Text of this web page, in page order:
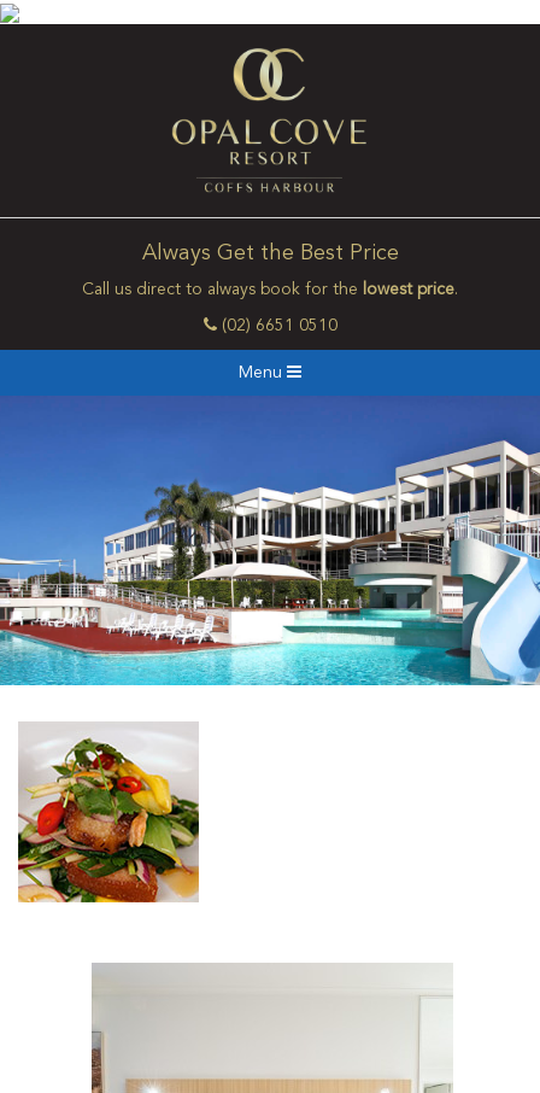
Always Get the Best Price
Call us direct to always book for the lowest price.
(02) 6651 0510
Menu